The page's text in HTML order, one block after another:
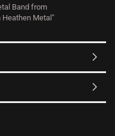
Band from
Heathen Metal"